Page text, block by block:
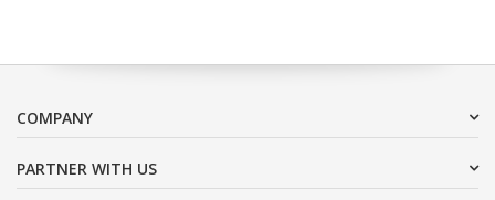
COMPANY
PARTNER WITH US